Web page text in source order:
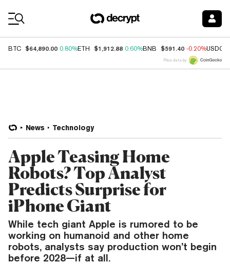
BTC $64,890.00 0.80%ETH $1,912.88 0.60%BNB $591.40 -0.20%USDC
Price data by
News Technology
Apple Teasing Home
Robots? Top Analyst
Predicts Surprise for
iPhone Giant
While tech giant Apple is rumored to be
working on humanoid and other home
robots, analysts say production won’t begin
before 2028—if at all.